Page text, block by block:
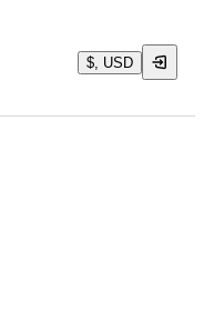
$, USD